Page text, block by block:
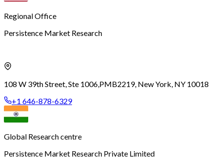
Regional Office
Persistence Market Research
108 W 39th Street, Ste 1006,PMB2219, New York, NY 10018
+1 646-878-6329
Global Research centre
Persistence Market Research Private Limited